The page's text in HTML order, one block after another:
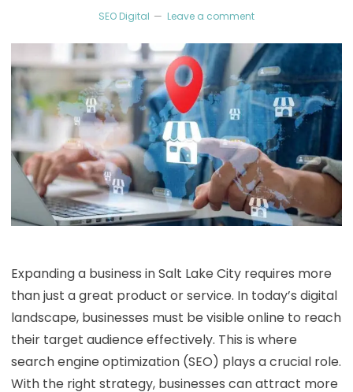
SEO Digital Leave a comment
Expanding a business in Salt Lake City requires more
than just a great product or service. In today’s digital
landscape, businesses must be visible online to reach
their target audience effectively. This is where
search engine optimization (SEO) plays a crucial role.
With the right strategy, businesses can attract more